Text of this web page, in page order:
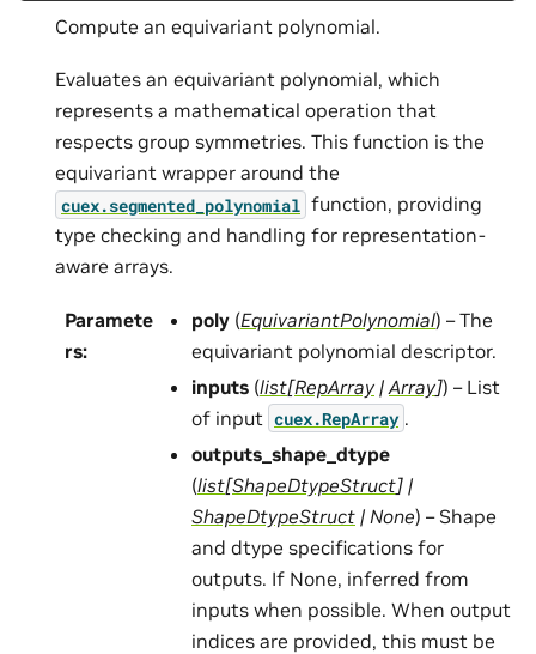
Compute an equivariant polynomial.
Evaluates an equivariant polynomial, which
represents a mathematical operation that
respects group symmetries. This function is the
equivariant wrapper around the
cuex.segmented_polynomial function, providing
type checking and handling for representation-
aware arrays.
Paramete
rs:
poly (EquivariantPolynomial) – The
equivariant polynomial descriptor.
inputs (list[RepArray | Array]) – List
of input cuex.RepArray .
outputs_shape_dtype
(list[ShapeDtypeStruct] |
ShapeDtypeStruct | None) – Shape
and dtype specifications for
outputs. If None, inferred from
inputs when possible. When output
indices are provided, this must be